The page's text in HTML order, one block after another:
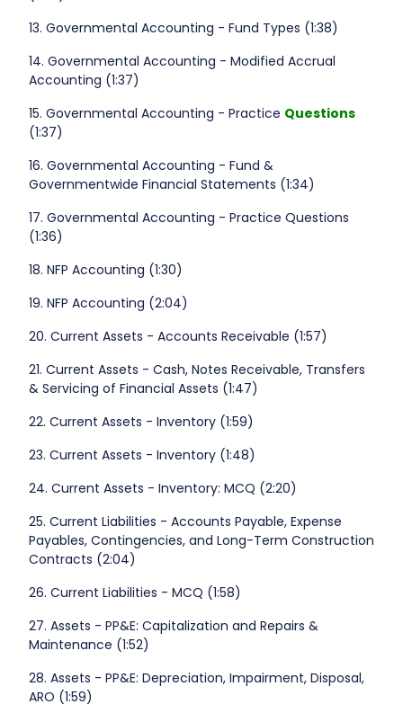
13. Governmental Accounting - Fund Types (1:38)
14. Governmental Accounting - Modified Accrual
Accounting (1:37)
15. Governmental Accounting - Practice Questions
(1:37)
16. Governmental Accounting - Fund &
Governmentwide Financial Statements (1:34)
17. Governmental Accounting - Practice Questions
(1:36)
18. NFP Accounting (1:30)
19. NFP Accounting (2:04)
20. Current Assets - Accounts Receivable (1:57)
21. Current Assets - Cash, Notes Receivable, Transfers
& Servicing of Financial Assets (1:47)
22. Current Assets - Inventory (1:59)
23. Current Assets - Inventory (1:48)
24. Current Assets - Inventory: MCQ (2:20)
25. Current Liabilities - Accounts Payable, Expense
Payables, Contingencies, and Long-Term Construction
Contracts (2:04)
26. Current Liabilities - MCQ (1:58)
27. Assets - PP&E: Capitalization and Repairs &
Maintenance (1:52)
28. Assets - PP&E: Depreciation, Impairment, Disposal,
ARO (1:59)